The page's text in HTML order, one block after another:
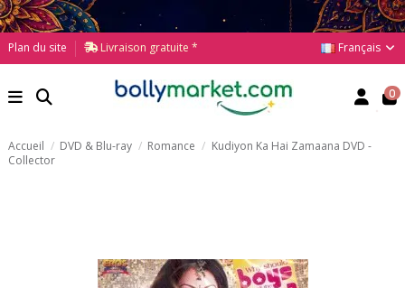
Plan du site Livraison gratuite * Français
0
Accueil DVD & Blu-ray Romance
Kudiyon Ka Hai Zamaana DVD -
Collector